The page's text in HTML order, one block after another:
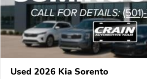
Used 2026 Kia Sorento